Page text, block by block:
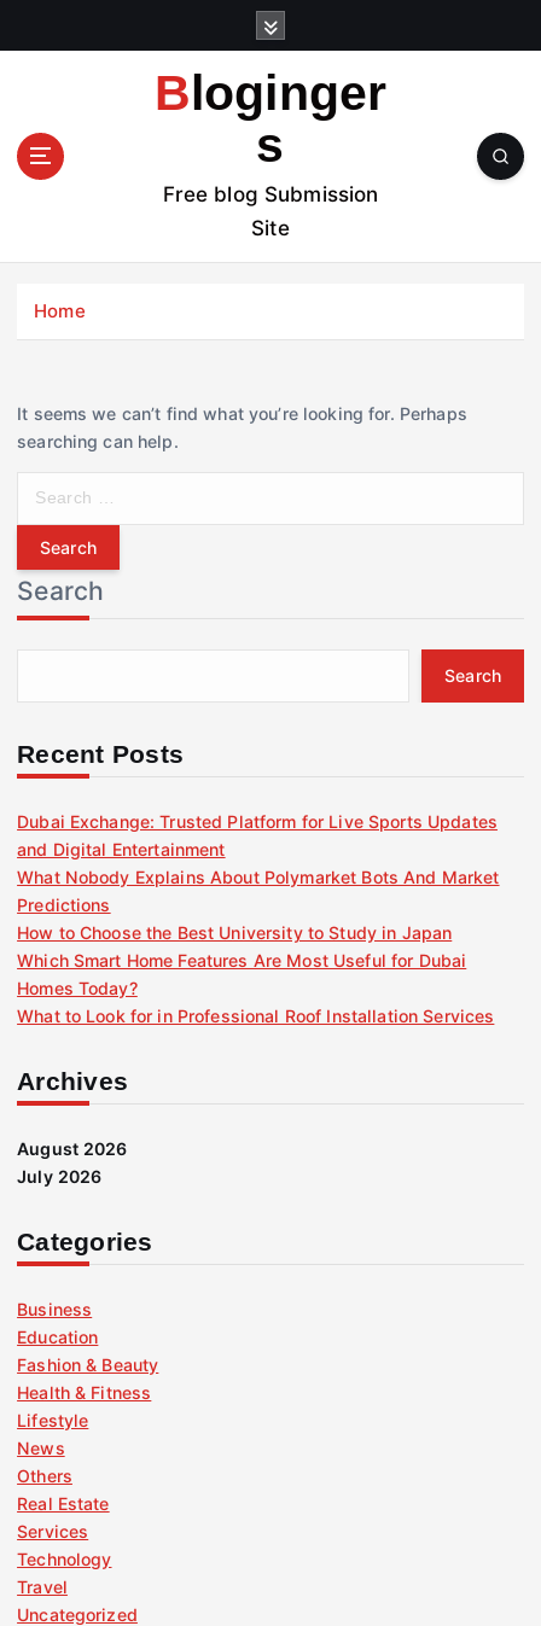
t
Bloginger
s
Free blog Submission
Site
Home
It seems we can’t find what you’re looking for. Perhaps
searching can help.
r
c
h
f
r
Search
Search
Recent Posts
Dubai Exchange: Trusted Platform for Live Sports Updates
and Digital Entertainment
What Nobody Explains About Polymarket Bots And Market
Predictions
How to Choose the Best University to Study in Japan
Which Smart Home Features Are Most Useful for Dubai
Homes Today?
What to Look for in Professional Roof Installation Services
Archives
August 2026
July 2026
Categories
Business
Education
Fashion & Beauty
Health & Fitness
Lifestyle
News
Others
Real Estate
Services
Technology
Travel
Uncategorized